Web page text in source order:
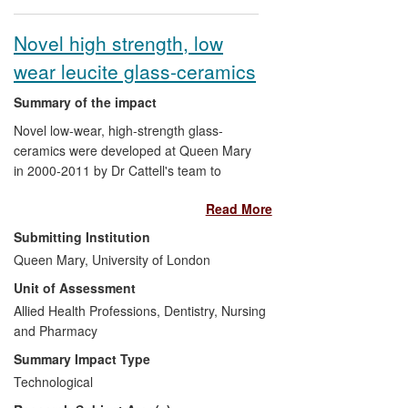
has been developed that has provided
intensive development for certified
trainers and facilitated the roll-out of this
programme through Australia, Brazil,
Chile, Denmark, Poland, Mexico,
Tanzania, USA and Venezuela.
Novel high strength, low
wear leucite glass-ceramics
Summary of the impact
Novel low-wear, high-strength glass-
ceramics were developed at Queen Mary
in 2000-2011 by Dr Cattell's team to
ceramic restorations. Over three million
restorations have been provided for
patients and sold in 46 countries. The
product has won industry awards for
clinical and cosmetic excellence from the
Clinical Research Associates and Dental
Advisor, who externally assess products
for consumers. The product uses a 100%
pain-free minimally invasive approach,
saving as much as 20% enamel reduction
Read More
Submitting Institution
Queen Mary, University of London
Unit of Assessment
Allied Health Professions, Dentistry, Nursing
and Pharmacy
Summary Impact Type
Technological